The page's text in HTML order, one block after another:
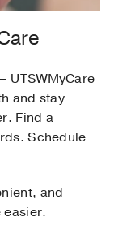
UTSWMyCare
and stay
Find a
Schedule
and
easier.